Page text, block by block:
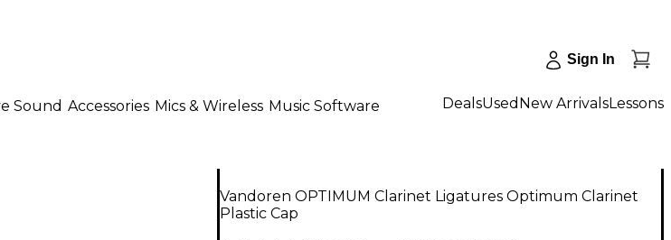
Sign In
Sound Accessories Mics & Wireless Music Software DealsUsed New ArrivalsLessons
Vandoren OPTIMUM Clarinet Ligatures Optimum Clarinet
Plastic Cap